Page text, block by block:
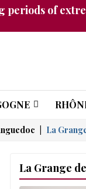
periods of
La
La Grange